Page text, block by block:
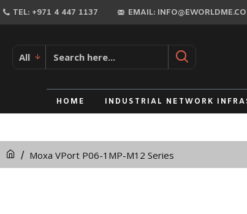
TEL: +971 4 447 1137 EMAIL:
All
HOME INDUSTRIAL NETWORK
Moxa VPort P06-1MP-M12 Series